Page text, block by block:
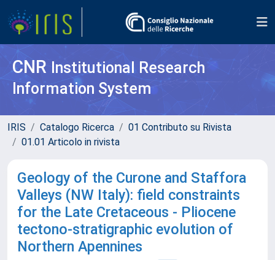
CNR Institutional Research
Information System
IRIS Catalogo Ricerca
01 Contributo su Rivista
01.01 Articolo in rivista
Geology of the Curone and Staffora
Valleys (NW Italy): field constraints
for the Late Cretaceous - Pliocene
tectono-stratigraphic evolution of
Northern Apennines